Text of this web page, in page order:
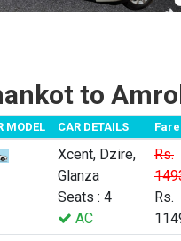
to
MODEL CAR DETAILS Fare
Xcent, Dzire,
Glanza
Seats : 4
AC
Rs.
Rs.